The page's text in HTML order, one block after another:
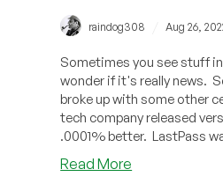
raindog308 Aug 26,
Sometimes you see stuff
wonder if it's really news.
broke up with some other
tech company released
.0001% better. LastPass
Read More